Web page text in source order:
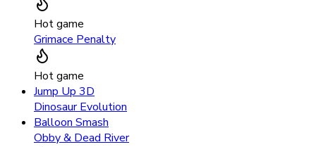
Hot game
Grimace Penalty
Hot game
Jump Up 3D
Dinosaur Evolution
Balloon Smash
Obby & Dead River